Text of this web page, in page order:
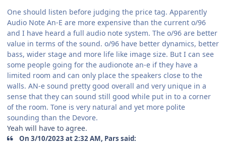
One should listen before judging the price tag. Apparently
Audio Note An-E are more expensive than the current o/96
and I have heard a full audio note system. The o/96 are better
value in terms of the sound. o/96 have better dynamics, better
bass, wider stage and more life like image size. But I can see
some people going for the audionote an-e if they have a
limited room and can only place the speakers close to the
walls. AN-e sound pretty good overall and very unique in a
sense that they can sound still good while put in to a corner
of the room. Tone is very natural and yet more polite
sounding than the Devore.
Yeah will have to agree.
On 3/10/2023 at 2:32 AM, Pars said: